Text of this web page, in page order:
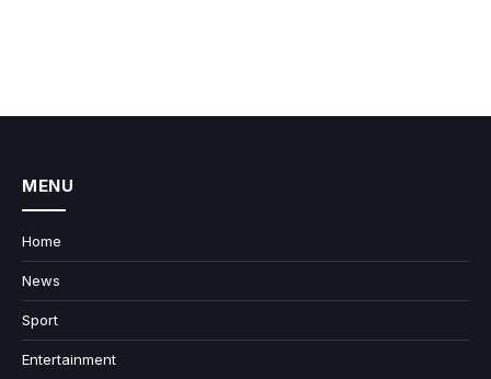
MENU
Home
News
Sport
Entertainment